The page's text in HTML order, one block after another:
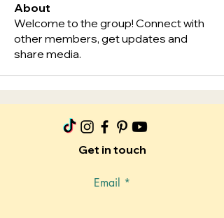
About
Welcome to the group! Connect with
other members, get updates and
share media.
Get in touch
Email